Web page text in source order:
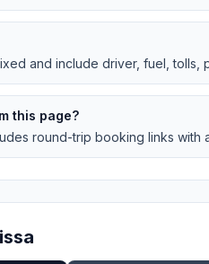
and include driver, fuel, tolls,
this page?
round-trip booking links with